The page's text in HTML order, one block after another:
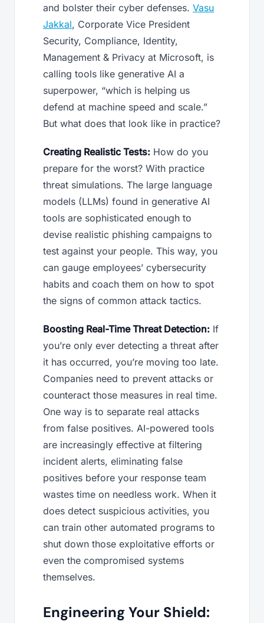
and bolster their cyber defenses. Vasu
Jakkal, Corporate Vice President
Security, Compliance, Identity,
Management & Privacy at Microsoft, is
calling tools like generative AI a
superpower, “which is helping us
defend at machine speed and scale.”
But what does that look like in practice?
Creating Realistic Tests: How do you
prepare for the worst? With practice
threat simulations. The large language
models (LLMs) found in generative AI
tools are sophisticated enough to
devise realistic phishing campaigns to
test against your people. This way, you
can gauge employees’ cybersecurity
habits and coach them on how to spot
the signs of common attack tactics.
Boosting Real-Time Threat Detection: If
you’re only ever detecting a threat after
it has occurred, you’re moving too late.
Companies need to prevent attacks or
counteract those measures in real time.
One way is to separate real attacks
from false positives. AI-powered tools
are increasingly effective at filtering
incident alerts, eliminating false
positives before your response team
wastes time on needless work. When it
does detect suspicious activities, you
can train other automated programs to
shut down those exploitative efforts or
even the compromised systems
themselves.
Engineering Your Shield: